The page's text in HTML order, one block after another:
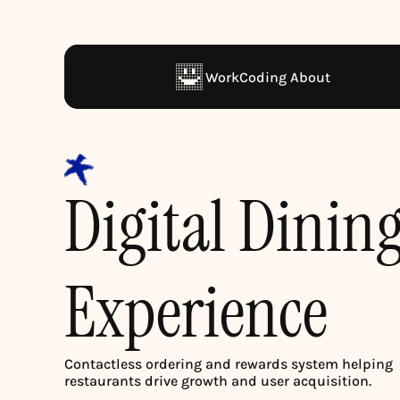
WorkCoding About
Digital
Experience
Contactless ordering and rewards system helping
restaurants drive growth and user acquisition.